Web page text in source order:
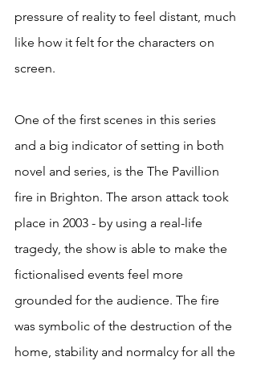
pressure of reality to feel distant, much
like how it felt for the characters on
screen.
One of the first scenes in this series
and a big indicator of setting in both
novel and series, is the The Pavillion
fire in Brighton. The arson attack took
place in 2003 - by using a real-life
tragedy, the show is able to make the
fictionalised events feel more
grounded for the audience. The fire
was symbolic of the destruction of the
home, stability and normalcy for all the